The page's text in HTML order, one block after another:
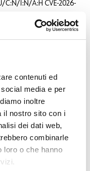
contenuti ed
media e per
inoltre
il nostro sito con i
dei dati web,
combinarle
loro o che hanno
C:N/I:N/A:H CVE-2026-
C:N/I:N/A:H
Required fields are marked